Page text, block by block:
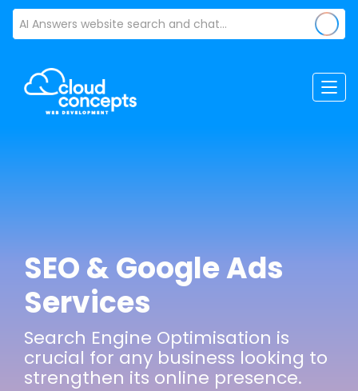
SEO & Google Ads
Services
Search Engine Optimisation is
crucial for any business looking to
strengthen its online presence.